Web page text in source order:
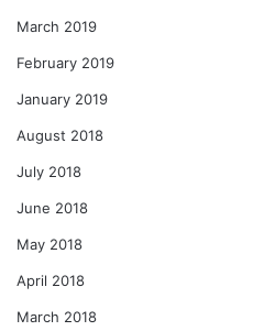
March 2019
February 2019
January 2019
August 2018
July 2018
June 2018
May 2018
April 2018
March 2018